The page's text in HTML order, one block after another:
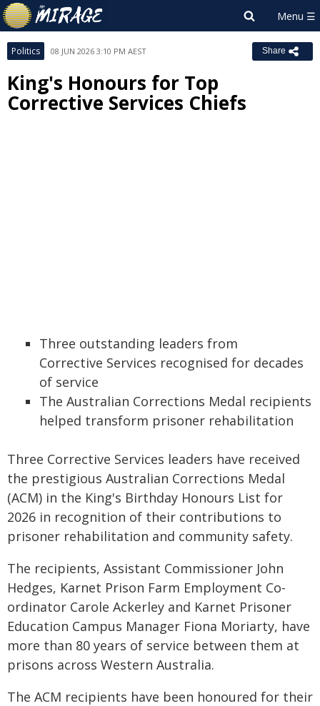
Politics 08 JUN 2026 3:10 PM AEST Share
King's Honours for Top
Corrective Services Chiefs
Three outstanding leaders from
Corrective Services recognised for decades
of service
The Australian Corrections Medal recipients
helped transform prisoner rehabilitation
Three Corrective Services leaders have received
the prestigious Australian Corrections Medal
(ACM) in the King's Birthday Honours List for
2026 in recognition of their contributions to
prisoner rehabilitation and community safety.
The recipients, Assistant Commissioner John
Hedges, Karnet Prison Farm Employment Co-
ordinator Carole Ackerley and Karnet Prisoner
Education Campus Manager Fiona Moriarty, have
more than 80 years of service between them at
prisons across Western Australia.
The ACM recipients have been honoured for their